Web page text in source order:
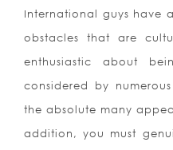
International guys have
obstacles that are
enthusiastic about
considered by
the absolute many
addition, you must